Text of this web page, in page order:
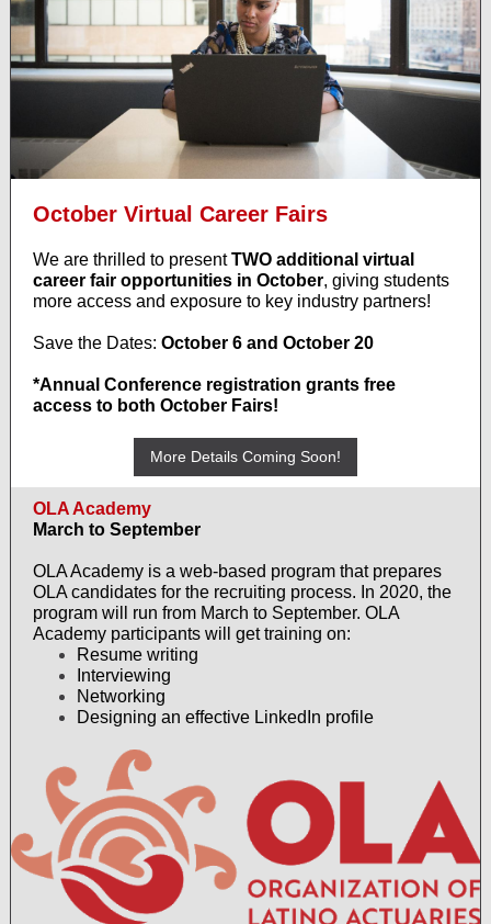
October Virtual Career Fairs
We are thrilled to presentTWO additional virtual
career fair opportunities in October, giving students
more access and exposure to key industry partners!
Save the Dates: October 6 and October 20
*Annual Conference registration grants free
access to both October Fairs!
More Details Coming Soon!
OLA Academy
March to September
OLA Academy is a web-based program that prepares
OLA candidates for the recruiting process. In 2020, the
program will run from March to September. OLA
Academy participants will get training on:
Resume writing
Interviewing
Networking
Designing an effective LinkedIn profile